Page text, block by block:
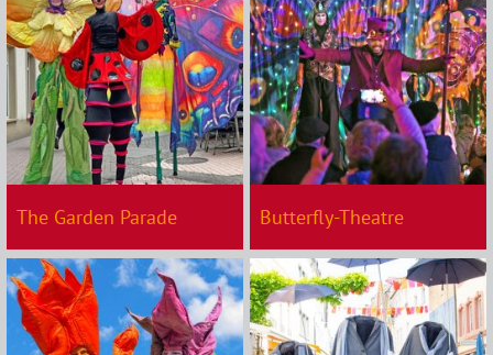
The Garden Parade Butterfly-Theatre